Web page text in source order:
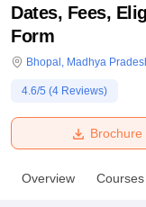
Bhopal
Lucknow
KMC Manipal
UPES DehradunAmity
Dates, Fees,
Form
Bhopal , Madhya
4.6/5 (4 Reviews)
Brochure
Overview Courses